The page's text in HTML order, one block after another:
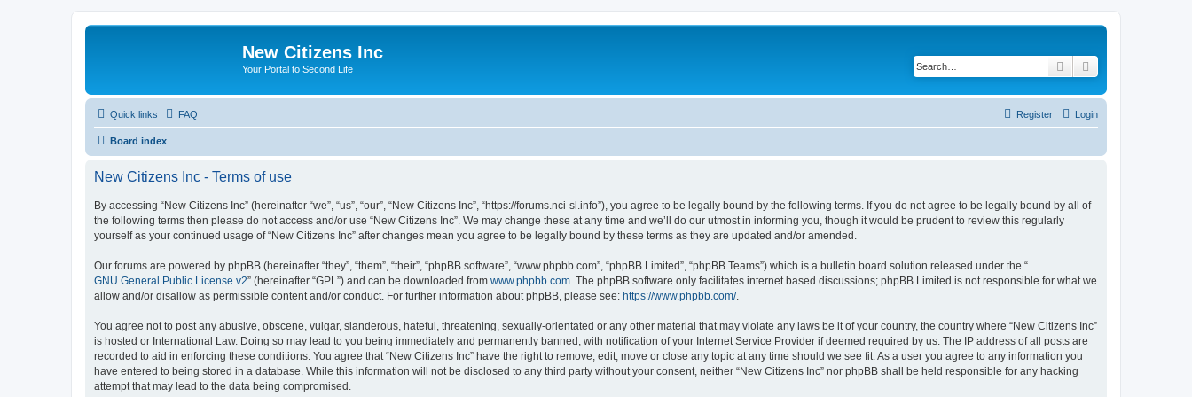
New Citizens Inc
Your Portal to Second Life Search
Quick links FAQ Login
Register
Board index
New Citizens Inc - Terms of use
By accessing “New Citizens Inc” (hereinafter “we”, “us”, “our”, “New Citizens Inc”, “https://forums.nci-sl.info”), you agree to be legally bound by the following terms. If you do not agree to be legally bound by all of
the following terms then please do not access and/or use “New Citizens Inc”. We may change these at any time and we’ll do our utmost in informing you, though it would be prudent to review this regularly
yourself as your continued usage of “New Citizens Inc” after changes mean you agree to be legally bound by these terms as they are updated and/or amended.
Our forums are powered by phpBB (hereinafter “they”, “them”, “their”, “phpBB software”, “www.phpbb.com”, “phpBB Limited”, “phpBB Teams”) which is a bulletin board solution released under the “
GNU General Public License v2” (hereinafter “GPL”) and can be downloaded from www.phpbb.com . The phpBB software only facilitates internet based discussions; phpBB Limited is not responsible for what we
allow and/or disallow as permissible content and/or conduct. For further information about phpBB, please see: https://www.phpbb.com/.
You agree not to post any abusive, obscene, vulgar, slanderous, hateful, threatening, sexually-orientated or any other material that may violate any laws be it of your country, the country where “New Citizens Inc”
is hosted or International Law. Doing so may lead to you being immediately and permanently banned, with notification of your Internet Service Provider if deemed required by us. The IP address of all posts are
recorded to aid in enforcing these conditions. You agree that “New Citizens Inc” have the right to remove, edit, move or close any topic at any time should we see fit. As a user you agree to any information you
have entered to being stored in a database. While this information will not be disclosed to any third party without your consent, neither “New Citizens Inc” nor phpBB shall be held responsible for any hacking
attempt that may lead to the data being compromised.